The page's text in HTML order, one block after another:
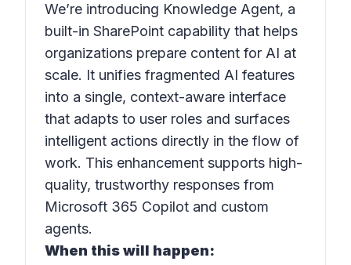
We’re introducing Knowledge Agent, a
built-in SharePoint capability that helps
organizations prepare content for AI at
scale. It unifies fragmented AI features
into a single, context-aware interface
that adapts to user roles and surfaces
intelligent actions directly in the flow of
work. This enhancement supports high-
quality, trustworthy responses from
Microsoft 365 Copilot and custom
agents.
When this will happen: